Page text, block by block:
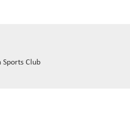
Sports Club